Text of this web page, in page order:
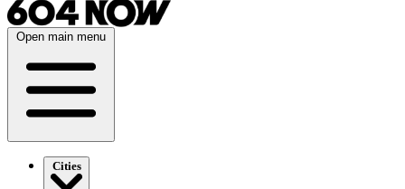
Open main menu
Cities